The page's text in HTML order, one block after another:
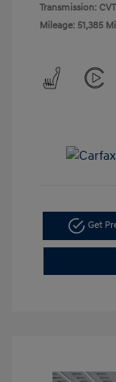
Transmission: CVT
Mileage: 51,385
Get